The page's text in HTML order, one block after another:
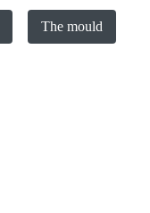
The mould